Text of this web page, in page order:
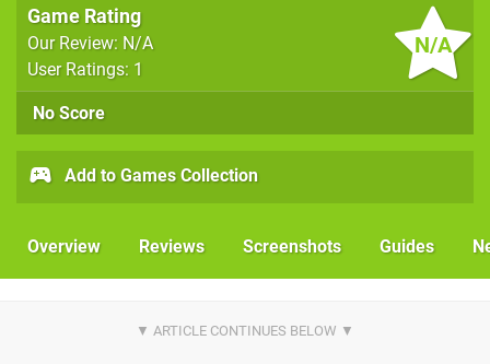
N/A
Game Rating
Our Review: N/A
User Ratings: 1
No Score
Add to Games Collection
Overview Reviews Screenshots Guides